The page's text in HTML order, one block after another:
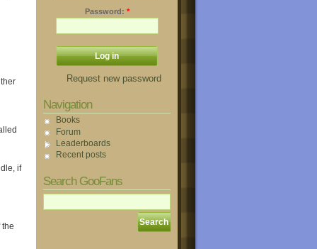
if
Password: *
Request new password
Navigation
Books
Forum
Leaderboards
Recent posts
Search GooFans